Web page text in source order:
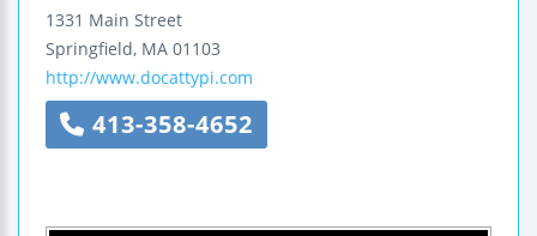
1331 Main Street
Springfield, MA 01103
http://www.docattypi.com
413-358-4652